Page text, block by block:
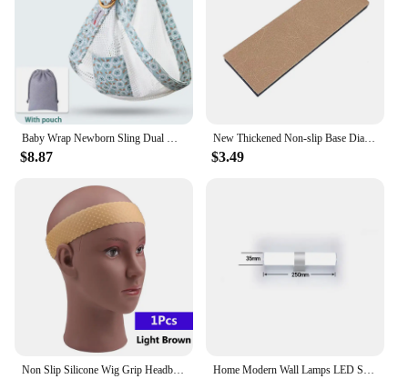
hosting a large gathering or just enjoying a quiet
evening at home. The durable fabric ensures that it
can withstand the rigors of daily use, while the
modern design remains timeless. This sofa is more
than just a place to sit; it's a reflection of your taste
and style, and it's designed to grow with you as your
lifestyle changes.
$8.87
New Thickened Non-slip Base Diamond Stone Kitchen Knife Sharpening System Tool 15 Degree Sharpener Whetstone Leather Polishing
$3.49